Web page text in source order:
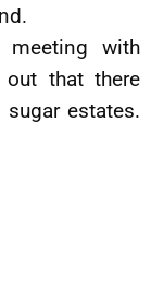
with
out that there
estates.